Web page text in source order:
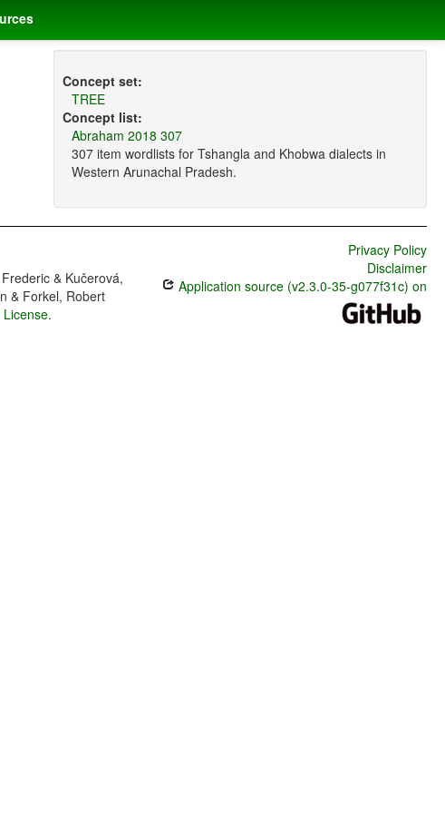
Concept set:
TREE
Concept list:
Abraham 2018 307
307 item wordlists for Tshangla and Khobwa dialects in
Western Arunachal Pradesh.
& Kučerová,
& Forkel, Robert
.
Privacy Policy
Disclaimer
Application source (v2.3.0-35-g077f31c) on